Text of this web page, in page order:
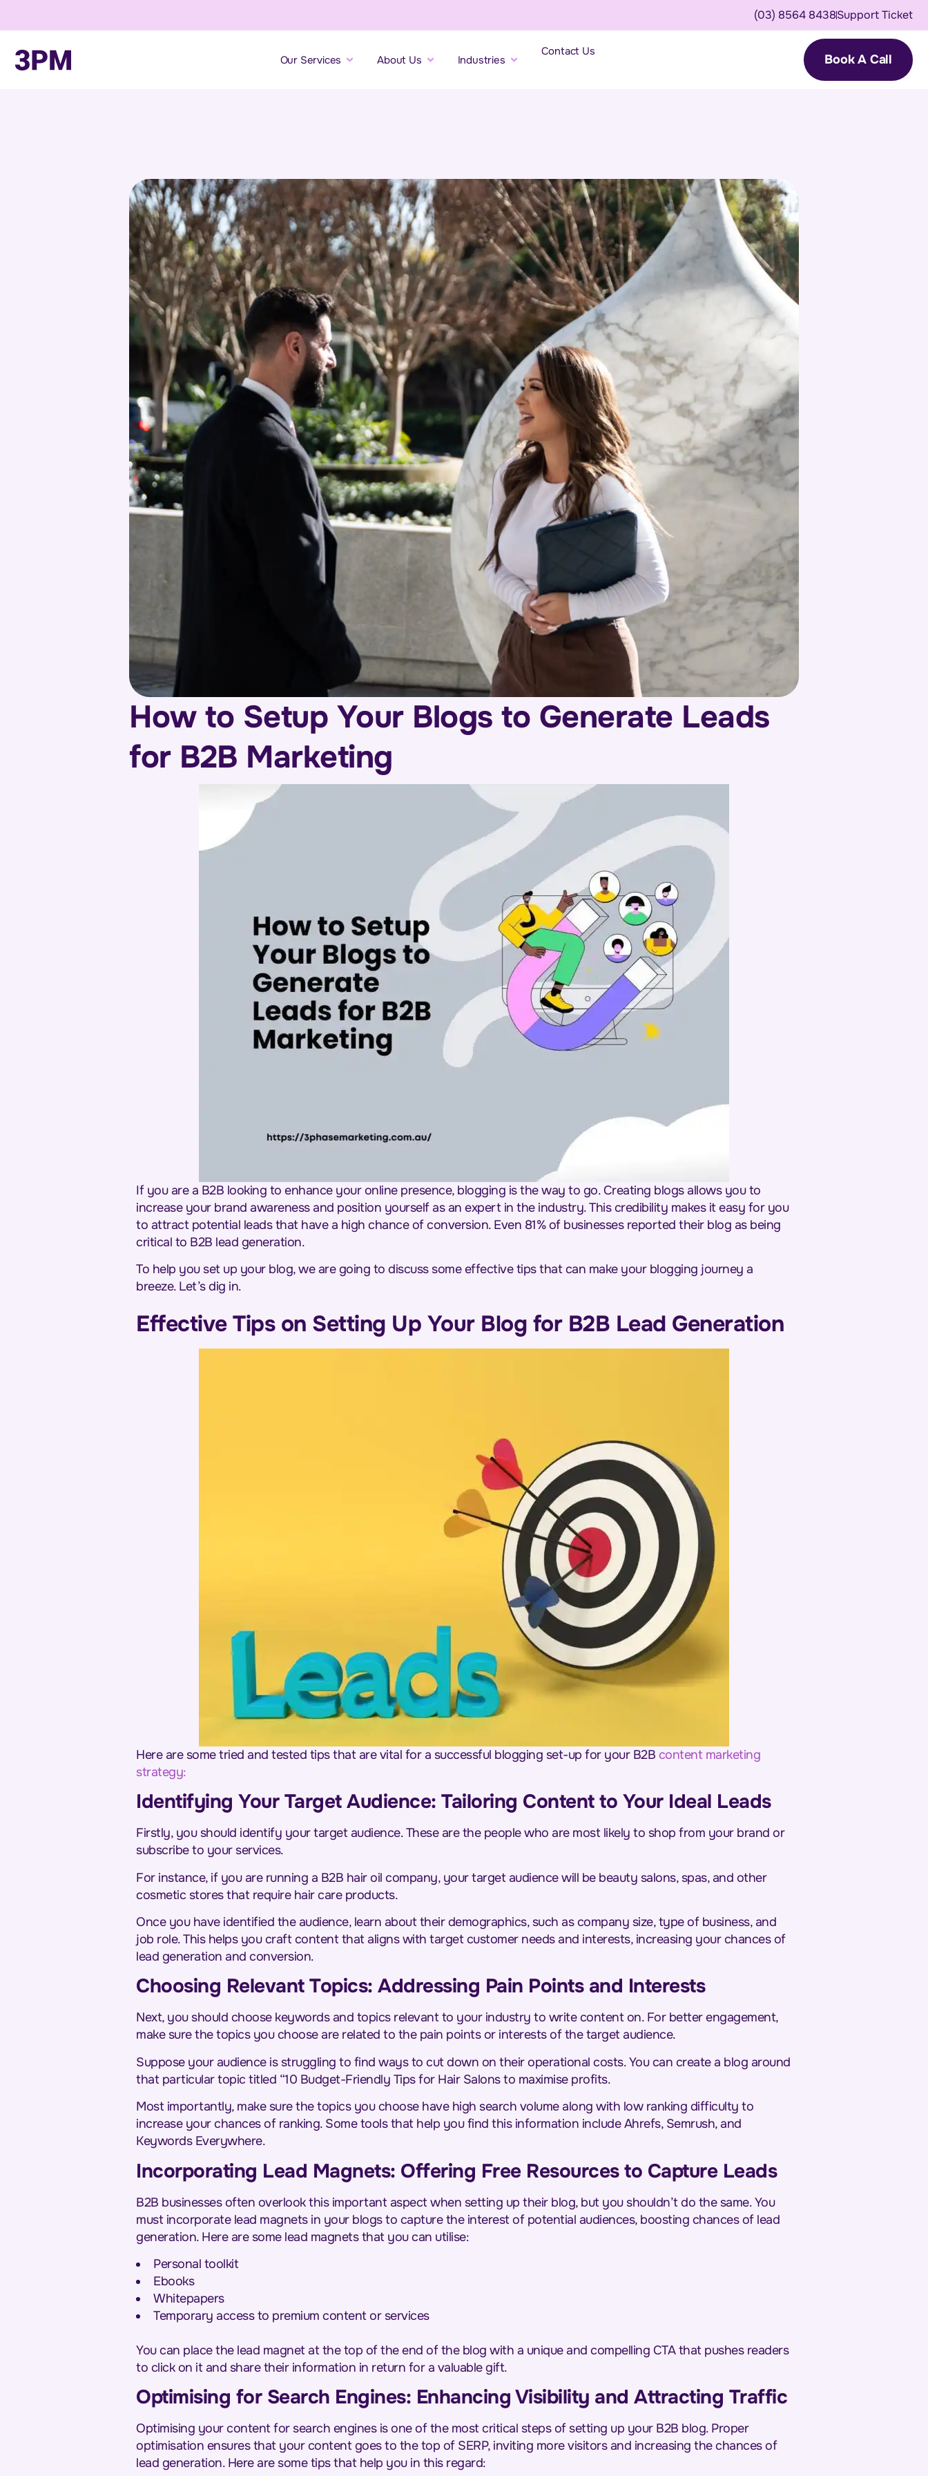
(03) 8564 8438Support Ticket
Our Services About Us Industries
Contact Us
Book A Call
How to Setup Your Blogs to Generate Leads
for B2B Marketing
If you are a B2B looking to enhance your online presence, blogging is the way to go. Creating blogs allows you to
increase your brand awareness and position yourself as an expert in the industry. This credibility makes it easy for you
to attract potential leads that have a high chance of conversion. Even 81% of businesses reported their blog as being
critical to B2B lead generation.
To help you set up your blog, we are going to discuss some effective tips that can make your blogging journey a
breeze. Let’s dig in.
Effective Tips on Setting Up Your Blog for B2B Lead Generation
Here are some tried and tested tips that are vital for a successful blogging set-up for your B2B content marketing
strategy:
Identifying Your Target Audience: Tailoring Content to Your Ideal Leads
Firstly, you should identify your target audience. These are the people who are most likely to shop from your brand or
subscribe to your services.
For instance, if you are running a B2B hair oil company, your target audience will be beauty salons, spas, and other
cosmetic stores that require hair care products.
Once you have identified the audience, learn about their demographics, such as company size, type of business, and
job role. This helps you craft content that aligns with target customer needs and interests, increasing your chances of
lead generation and conversion.
Choosing Relevant Topics: Addressing Pain Points and Interests
Next, you should choose keywords and topics relevant to your industry to write content on. For better engagement,
make sure the topics you choose are related to the pain points or interests of the target audience.
Suppose your audience is struggling to find ways to cut down on their operational costs. You can create a blog around
that particular topic titled “10 Budget-Friendly Tips for Hair Salons to maximise profits.
Most importantly, make sure the topics you choose have high search volume along with low ranking difficulty to
increase your chances of ranking. Some tools that help you find this information include Ahrefs, Semrush, and
Keywords Everywhere.
Incorporating Lead Magnets: Offering Free Resources to Capture Leads
B2B businesses often overlook this important aspect when setting up their blog, but you shouldn’t do the same. You
must incorporate lead magnets in your blogs to capture the interest of potential audiences, boosting chances of lead
generation. Here are some lead magnets that you can utilise:
Personal toolkit
Ebooks
Whitepapers
Temporary access to premium content or services
You can place the lead magnet at the top of the end of the blog with a unique and compelling CTA that pushes readers
to click on it and share their information in return for a valuable gift.
Optimising for Search Engines: Enhancing Visibility and Attracting Traffic
Optimising your content for search engines is one of the most critical steps of setting up your B2B blog. Proper
optimisation ensures that your content goes to the top of SERP, inviting more visitors and increasing the chances of
lead generation. Here are some tips that help you in this regard: